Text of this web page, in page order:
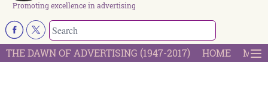
Promoting excellence in advertising
THE DAWN OF ADVERTISING (1947-2017) HOME